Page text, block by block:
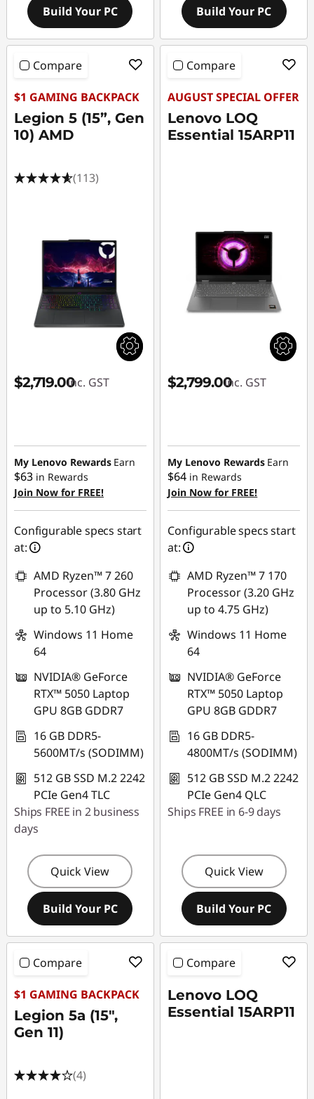
Build Your PC Build Your PC
Compare
$1 GAMING BACKPACK
Legion 5 (15”, Gen
10) AMD
(113)
$2,719.00inc. GST
My Lenovo Rewards Earn
$63 in Rewards
Join Now for FREE!
Configurable specs start
at:
AMD Ryzen™ 7 260
Processor (3.80 GHz
up to 5.10 GHz)
Windows 11 Home
64
NVIDIA® GeForce
RTX™ 5050 Laptop
GPU 8GB GDDR7
16 GB DDR5-
5600MT/s (SODIMM)
512 GB SSD M.2 2242
PCIe Gen4 TLC
Ships FREE in 2 business
days
Quick View
Build Your PC
Compare
AUGUST SPECIAL OFFER
Lenovo LOQ
Essential 15ARP11
$2,799.00inc. GST
My Lenovo Rewards Earn
$64 in Rewards
Join Now for FREE!
Configurable specs start
at:
AMD Ryzen™ 7 170
Processor (3.20 GHz
up to 4.75 GHz)
Windows 11 Home
64
NVIDIA® GeForce
RTX™ 5050 Laptop
GPU 8GB GDDR7
16 GB DDR5-
4800MT/s (SODIMM)
512 GB SSD M.2 2242
PCIe Gen4 QLC
Ships FREE in 6-9 days
Quick View
Build Your PC
Compare
$1 GAMING BACKPACK
Legion 5a (15",
Gen 11)
(4)
Compare
Lenovo LOQ
Essential 15ARP11